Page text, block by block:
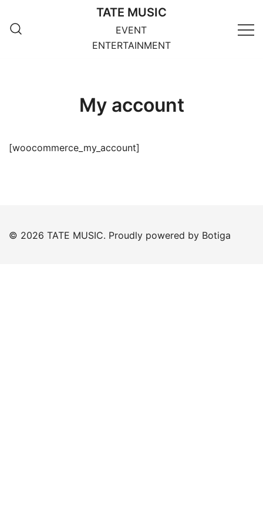
content
TATE MUSIC
EVENT
ENTERTAINMENT
My account
[woocommerce_my_account]
© 2026 TATE MUSIC. Proudly powered by Botiga